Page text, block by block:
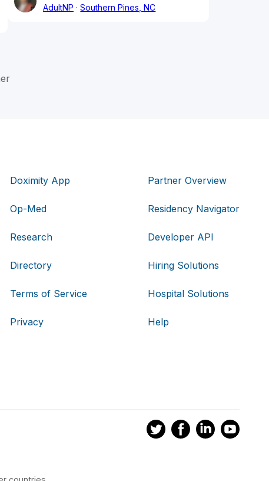
AdultNP
Southern Pines, NC
Doximity App
Op-Med
Research
Directory
Terms of Service
Privacy
Partner Overview
Residency Navigator
Developer API
Hiring Solutions
Hospital Solutions
Help